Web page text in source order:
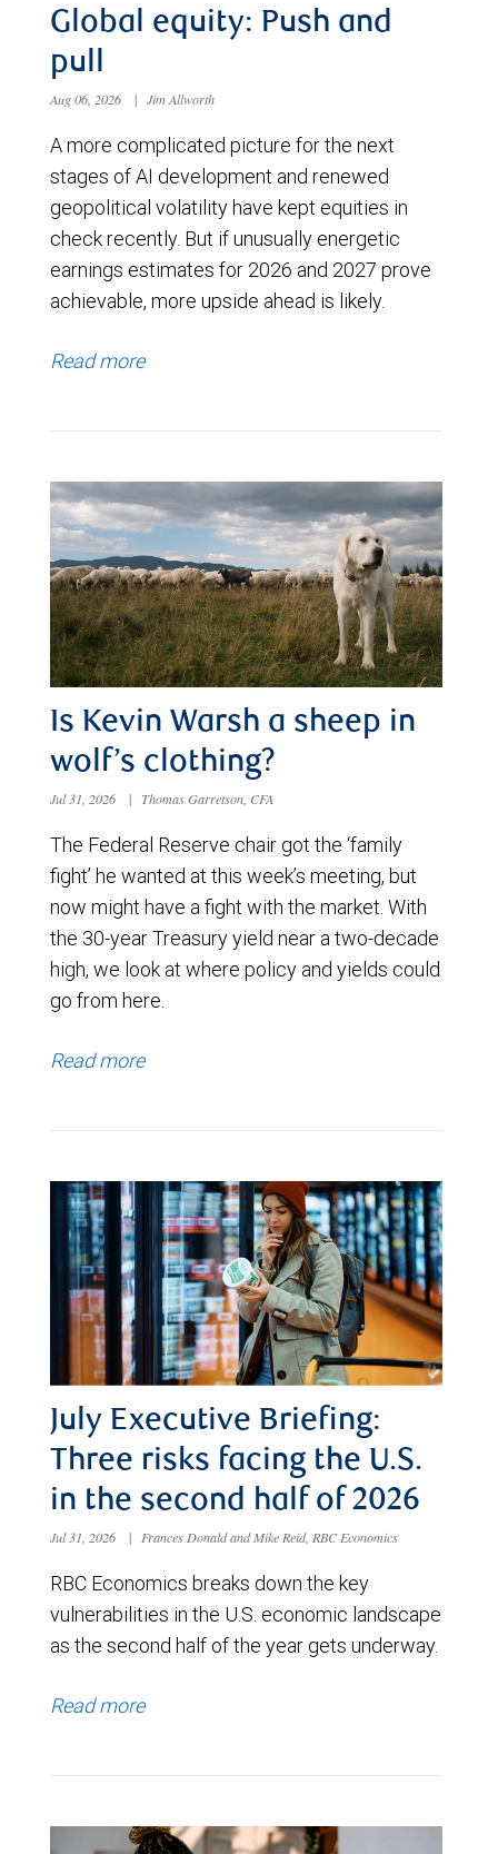
Global equity: Push and
pull
Aug 06, 2026 | Jim Allworth
A more complicated picture for the next
stages of AI development and renewed
geopolitical volatility have kept equities in
check recently. But if unusually energetic
earnings estimates for 2026 and 2027 prove
achievable, more upside ahead is likely.
Read more
Is Kevin Warsh a sheep in
wolf’s clothing?
Jul 31, 2026 | Thomas Garretson, CFA
The Federal Reserve chair got the ‘family
fight’ he wanted at this week’s meeting, but
now might have a fight with the market. With
the 30-year Treasury yield near a two-decade
high, we look at where policy and yields could
go from here.
Read more
July Executive Briefing:
Three risks facing the U.S.
in the second half of 2026
Jul 31, 2026 | Frances Donald and Mike Reid, RBC Economics
RBC Economics breaks down the key
vulnerabilities in the U.S. economic landscape
as the second half of the year gets underway.
Read more